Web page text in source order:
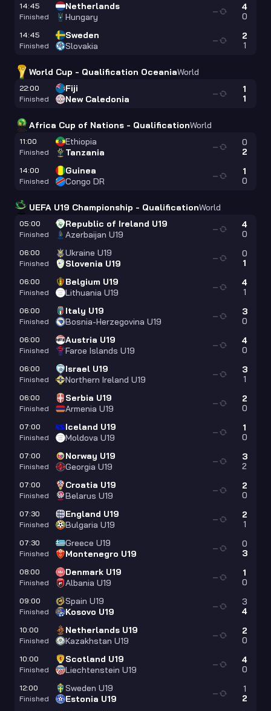
14:45
Finished
Netherlands
Hungary
4
0
—
14:45
Finished
Sweden
Slovakia
2
1
—
World Cup - Qualification OceaniaWorld
22:00
Finished
Fiji
New Caledonia
1
1
—
Africa Cup of Nations - QualificationWorld
11:00
Finished
Ethiopia
Tanzania
0
2
—
14:00
Finished
Guinea
Congo DR
1
0
—
UEFA U19 Championship - QualificationWorld
05:00
Finished
Republic of Ireland U19
Azerbaijan U19
4
0
—
06:00
Finished
Ukraine U19
Slovenia U19
0
1
—
06:00
Finished
Belgium U19
Lithuania U19
4
1
—
06:00
Finished
Italy U19
Bosnia-Herzegovina U19
3
0
—
06:00
Finished
Austria U19
Faroe Islands U19
4
0
—
06:00
Finished
Israel U19
Northern Ireland U19
3
1
—
06:00
Finished
Serbia U19
Armenia U19
2
0
—
07:00
Finished
Iceland U19
Moldova U19
1
0
—
07:00
Finished
Norway U19
Georgia U19
3
2
—
07:00
Finished
Croatia U19
Belarus U19
2
0
—
07:30
Finished
England U19
Bulgaria U19
2
1
—
07:30
Finished
Greece U19
Montenegro U19
0
3
—
08:00
Finished
Denmark U19
Albania U19
1
0
—
09:00
Finished
Spain U19
Kosovo U19
3
4
—
10:00
Finished
Netherlands U19
Kazakhstan U19
2
0
—
10:00
Finished
Scotland U19
Liechtenstein U19
4
0
—
12:00
Finished
Sweden U19
Estonia U19
1
2
—